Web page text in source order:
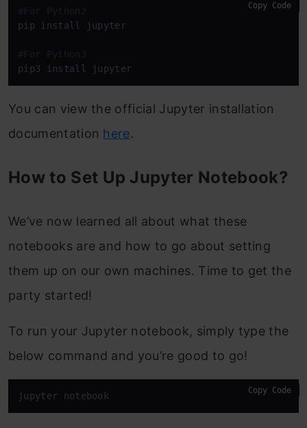
#For Python2
pip install jupyter
#For Python3
pip3 install jupyter
Copy Code
You can view the official Jupyter installation
documentation here.
How to Set Up Jupyter Notebook?
We’ve now learned all about what these
notebooks are and how to go about setting
them up on our own machines. Time to get the
party started!
To run your Jupyter notebook, simply type the
below command and you’re good to go!
jupyter notebook Copy Code